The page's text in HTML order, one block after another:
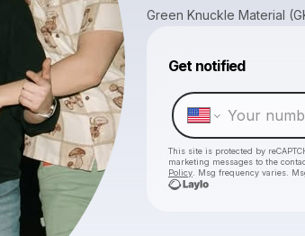
Green Knuckle Material
Get notified
This site is protected by
marketing messages to the
Policy . Msg frequency varies.